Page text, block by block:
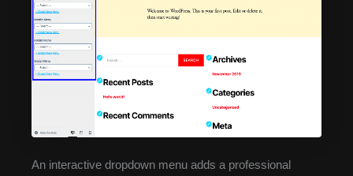
An interactive dropdown menu adds a professional